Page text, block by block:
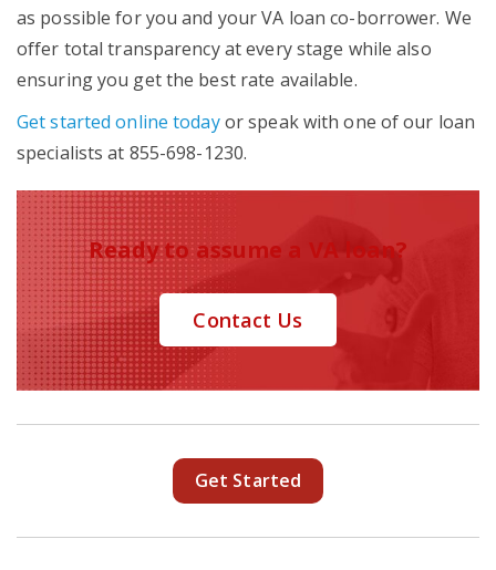
as possible for you and your VA loan co-borrower. We
offer total transparency at every stage while also
ensuring you get the best rate available.
Get started online todayor speak with one of our loan
specialists at 855-698-1230.
Ready to assume a VA loan?
Contact Us
Get Started